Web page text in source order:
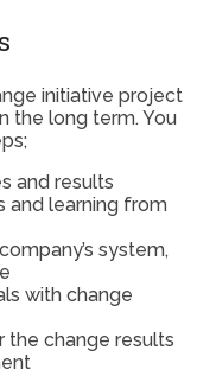
initiative project
the long term. You
and results
and learning from
system,
with change
the change results